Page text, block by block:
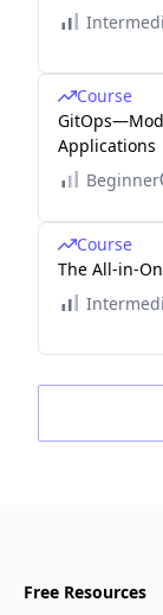
Course
Applications
Beginner
Course
The All-in-
Free Resources